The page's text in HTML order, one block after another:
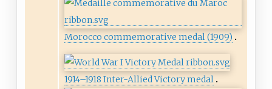
Morocco commemorative medal (1909)
1914–1918 Inter-Allied Victory medal